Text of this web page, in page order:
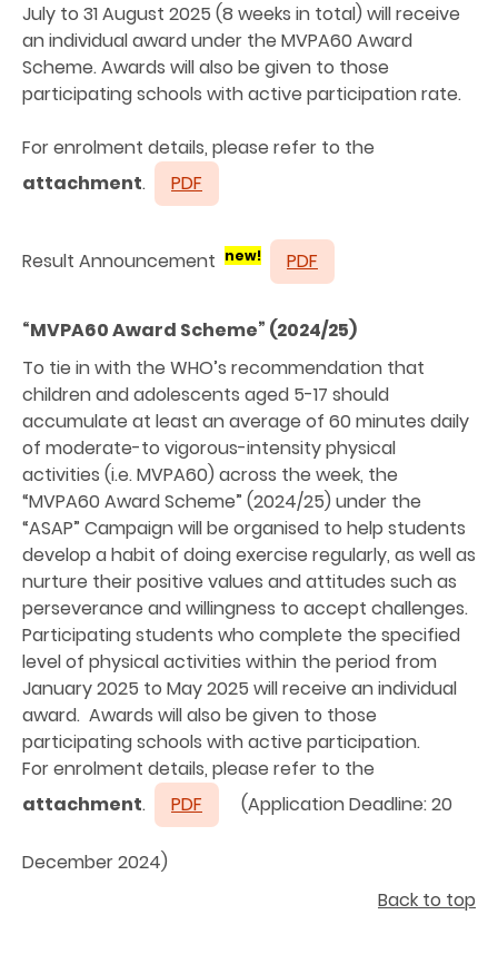
July to 31 August 2025 (8 weeks in total) will receive
an individual award under the MVPA60 Award
Scheme. Awards will also be given to those
participating schools with active participation rate.
For enrolment details, please refer to the
attachment. PDF
Result Announcement new! PDF
“MVPA60 Award Scheme” (2024/25)
To tie in with the WHO’s recommendation that
children and adolescents aged 5-17 should
accumulate at least an average of 60 minutes daily
of moderate-to vigorous-intensity physical
activities (i.e. MVPA60) across the week, the
“MVPA60 Award Scheme” (2024/25) under the
“ASAP” Campaign will be organised to help students
develop a habit of doing exercise regularly, as well as
nurture their positive values and attitudes such as
perseverance and willingness to accept challenges.
Participating students who complete the specified
level of physical activities within the period from
January 2025 to May 2025 will receive an individual
award. Awards will also be given to those
participating schools with active participation.
For enrolment details, please refer to the
attachment. PDF (Application Deadline: 20
December 2024)
Back to top